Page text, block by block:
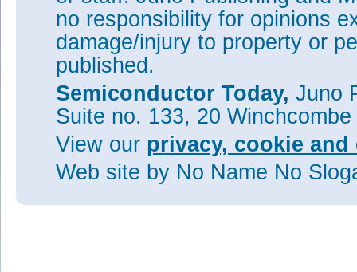
no responsibility for opinions
damage/injury to property or
published.
Semiconductor Today, Juno
Suite no. 133, 20
View our privacy, cookie
Web site by No Name No